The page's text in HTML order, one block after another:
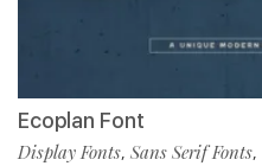
Ecoplan Font
Display Fonts, Sans Serif Fonts,